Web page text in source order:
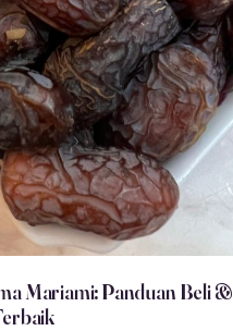
Mariami: Panduan Beli &